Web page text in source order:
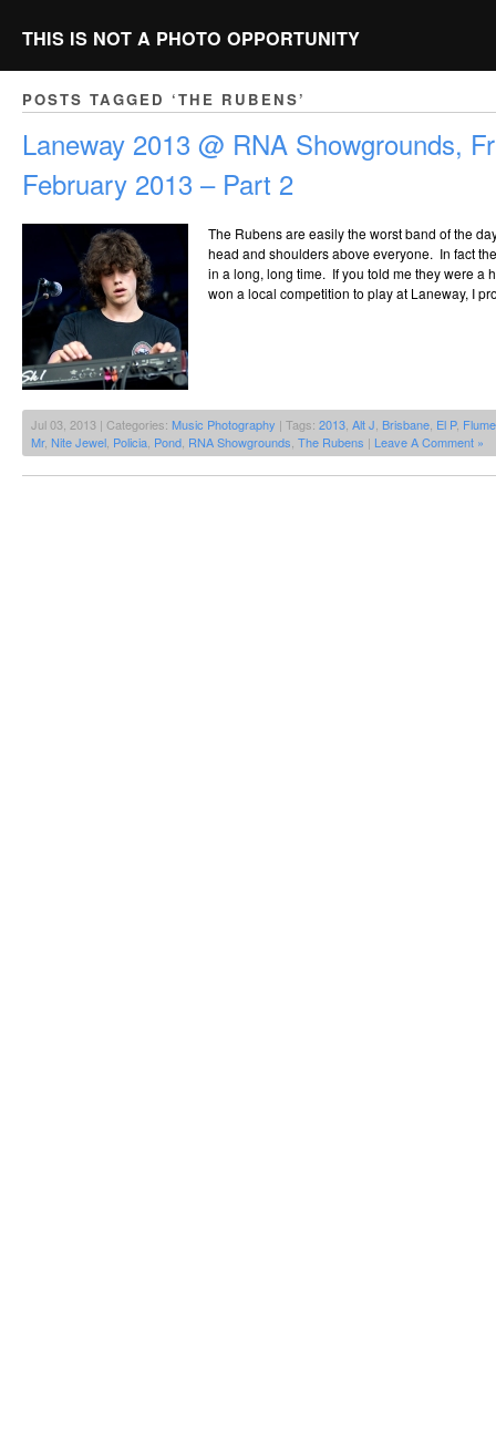
THIS IS NOT A PHOTO OPPORTUNITY
POSTS TAGGED ‘THE RUBENS’
Laneway 2013 @ RNA Showgrounds,
February 2013 – Part 2
The Rubens are easily the worst band of the
head and shoulders above everyone. In fact
in a long, long time. If you told me they were a
won a local competition to play at Laneway, I
Jul 03, 2013 | Categories: Music Photography | Tags: 2013 Alt J Brisbane El P, Flume
Mr, Nite Jewel Policia Pond RNA Showgrounds The Rubens | Leave A Comment »